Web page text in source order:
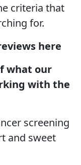
criteria that
for.
here
what our
with the
screening
and sweet